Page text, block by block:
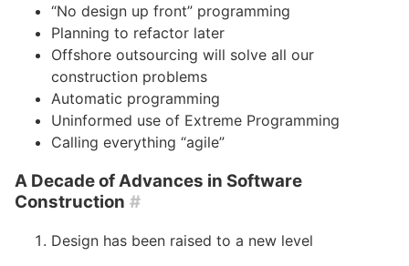
“No design up front” programming
Planning to refactor later
Offshore outsourcing will solve all our
construction problems
Automatic programming
Uninformed use of Extreme Programming
Calling everything “agile”
A Decade of Advances in Software
Construction #
Design has been raised to a new level